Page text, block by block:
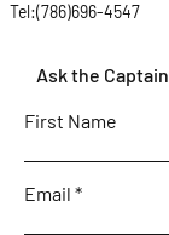
Tel:(786)696-4547
Ask the Captain
First Name
Email